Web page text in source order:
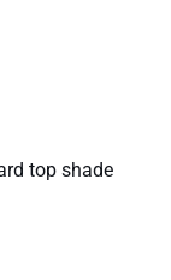
top shade